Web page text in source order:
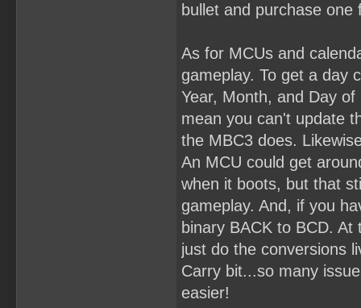
bullet and purchase one
As for MCUs and
gameplay. To get a day
Year, Month, and Day
mean you can't update
the MBC3 does.
An MCU could get
when it boots, but that
gameplay. And, if you
binary BACK to BCD.
just do the conversions
Carry bit...so many
easier!